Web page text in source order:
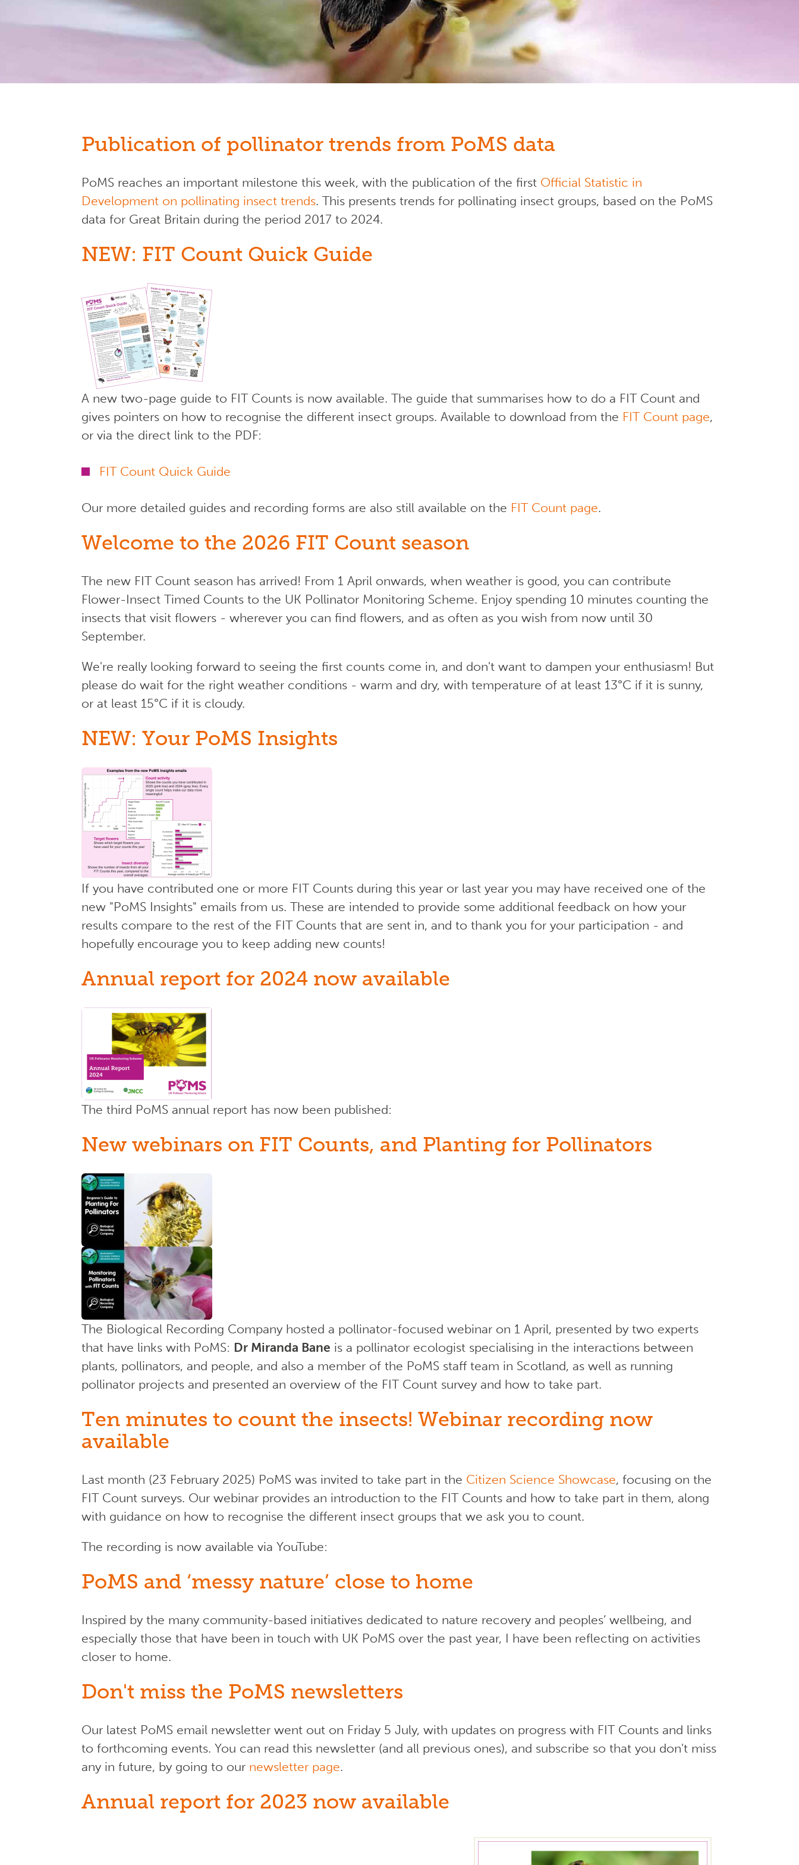
Publication of pollinator trends from PoMS data
PoMS reaches an important milestone this week, with the publication of the first Official Statistic in
Development on pollinating insect trends. This presents trends for pollinating insect groups, based on the PoMS
data for Great Britain during the period 2017 to 2024.
NEW: FIT Count Quick Guide
A new two-page guide to FIT Counts is now available. The guide that summarises how to do a FIT Count and
gives pointers on how to recognise the different insect groups. Available to download from the FIT Count page,
or via the direct link to the PDF:
FIT Count Quick Guide
Our more detailed guides and recording forms are also still available on the FIT Count page.
Welcome to the 2026 FIT Count season
The new FIT Count season has arrived! From 1 April onwards, when weather is good, you can contribute
Flower-Insect Timed Counts to the UK Pollinator Monitoring Scheme. Enjoy spending 10 minutes counting the
insects that visit flowers - wherever you can find flowers, and as often as you wish from now until 30
September.
We're really looking forward to seeing the first counts come in, and don't want to dampen your enthusiasm! But
please do wait for the right weather conditions - warm and dry, with temperature of at least 13°C if it is sunny,
or at least 15°C if it is cloudy.
NEW: Your PoMS Insights
If you have contributed one or more FIT Counts during this year or last year you may have received one of the
new "PoMS Insights" emails from us. These are intended to provide some additional feedback on how your
results compare to the rest of the FIT Counts that are sent in, and to thank you for your participation - and
hopefully encourage you to keep adding new counts!
Annual report for 2024 now available
The third PoMS annual report has now been published:
New webinars on FIT Counts, and Planting for Pollinators
The Biological Recording Company hosted a pollinator-focused webinar on 1 April, presented by two experts
that have links with PoMS: Dr Miranda Bane is a pollinator ecologist specialising in the interactions between
plants, pollinators, and people, and also a member of the PoMS staff team in Scotland, as well as running
pollinator projects and presented an overview of the FIT Count survey and how to take part.
Ten minutes to count the insects! Webinar recording now
available
Last month (23 February 2025) PoMS was invited to take part in the Citizen Science Showcase, focusing on the
FIT Count surveys. Our webinar provides an introduction to the FIT Counts and how to take part in them, along
with guidance on how to recognise the different insect groups that we ask you to count.
The recording is now available via YouTube:
PoMS and ‘messy nature’ close to home
Inspired by the many community-based initiatives dedicated to nature recovery and peoples’ wellbeing, and
especially those that have been in touch with UK PoMS over the past year, I have been reflecting on activities
closer to home.
Don't miss the PoMS newsletters
Our latest PoMS email newsletter went out on Friday 5 July, with updates on progress with FIT Counts and links
to forthcoming events. You can read this newsletter (and all previous ones), and subscribe so that you don't miss
any in future, by going to our newsletter page.
Annual report for 2023 now available